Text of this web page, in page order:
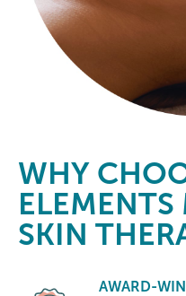
WHY
ELEMENTS
SKIN
AWARD-